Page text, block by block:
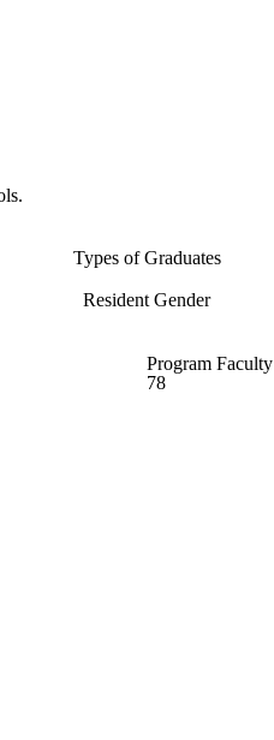
Types of Graduates
Resident Gender
Program Faculty
78